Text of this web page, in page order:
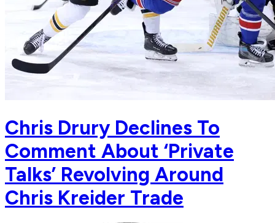
Chris Drury Declines To
Comment About ‘Private
Talks’ Revolving Around
Chris Kreider Trade